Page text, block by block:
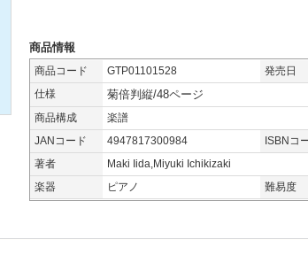
商品情報
商品コード GTP01101528 発売日
仕様
菊倍判縦/48ページ
商品構成
楽譜
JANコード
4947817300984 ISBNコ
著者
Maki Iida,Miyuki Ichikizaki
楽器
ピアノ 難易度